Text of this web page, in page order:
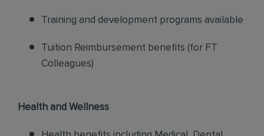
Training and development programs available
Tuition Reimbursement benefits (for FT
Colleagues)
Health and Wellness